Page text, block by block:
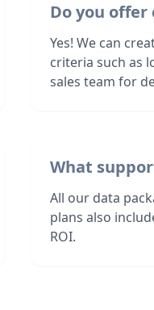
Do you offer
Yes! We can
criteria such as
sales team for
What
All our data
plans also
ROI.